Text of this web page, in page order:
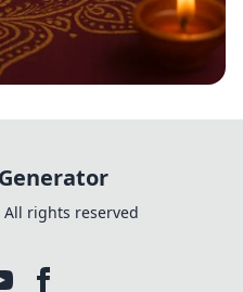
rights reserved